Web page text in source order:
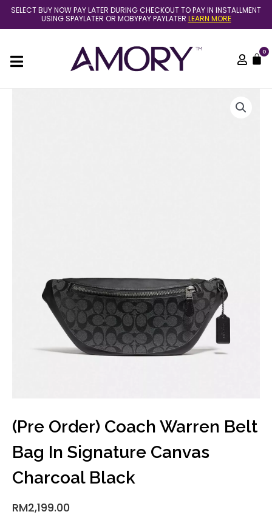
Skip
content
SELECT BUY NOW PAY LATER DURING CHECKOUT TO PAY IN INSTALLMENT
USING SPAYLATER OR MOBYPAY PAYLATER LEARN MORE
0
(Pre Order) Coach Warren Belt
Bag In Signature Canvas
Charcoal Black
RM2,199.00